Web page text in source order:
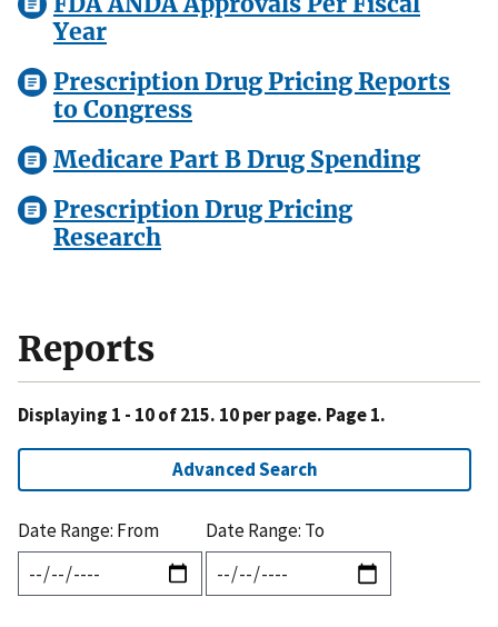
Year
Prescription Drug Pricing Reports
to Congress
Medicare Part B Drug Spending
Prescription Drug Pricing
Research
Reports
Displaying 1 - 10 of 215. 10 per page. Page 1.
Advanced Search
Date Range: From Date Range: To